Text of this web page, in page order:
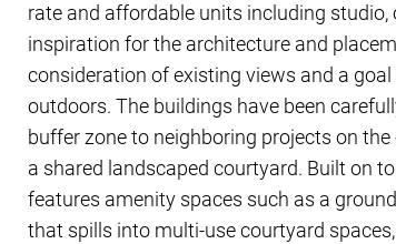
rate and affordable units including studio,
inspiration for the architecture and
consideration of existing views and a
outdoors. The buildings have been
buffer zone to neighboring projects on
a shared landscaped courtyard. Built on
features amenity spaces such as a
that spills into multi-use courtyard